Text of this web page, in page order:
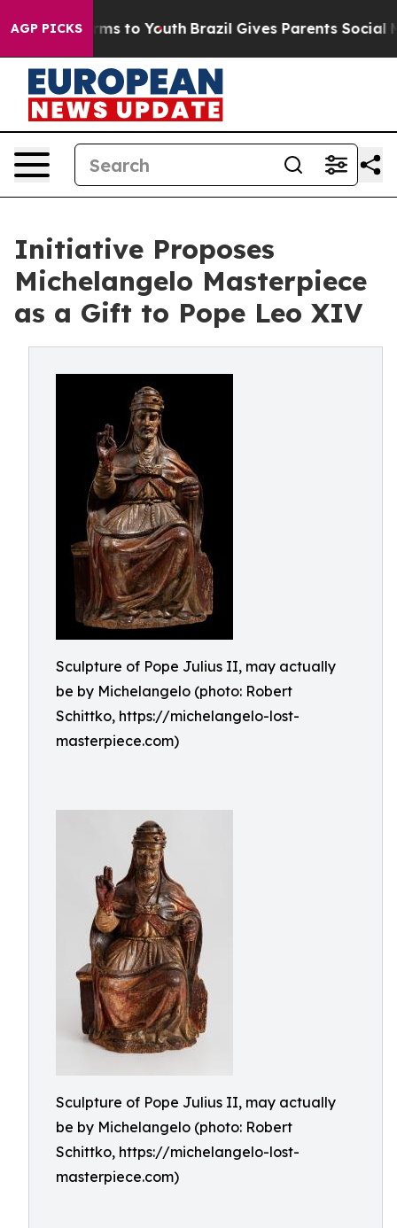
AGP PICKS
Harms to Youth Brazil Gives Parents Social
Initiative Proposes
Michelangelo Masterpiece
as a Gift to Pope Leo XIV
Sculpture of Pope Julius II, may actually
be by Michelangelo (photo: Robert
Schittko, https://michelangelo-lost-
masterpiece.com)
Sculpture of Pope Julius II, may actually
be by Michelangelo (photo: Robert
Schittko, https://michelangelo-lost-
masterpiece.com)